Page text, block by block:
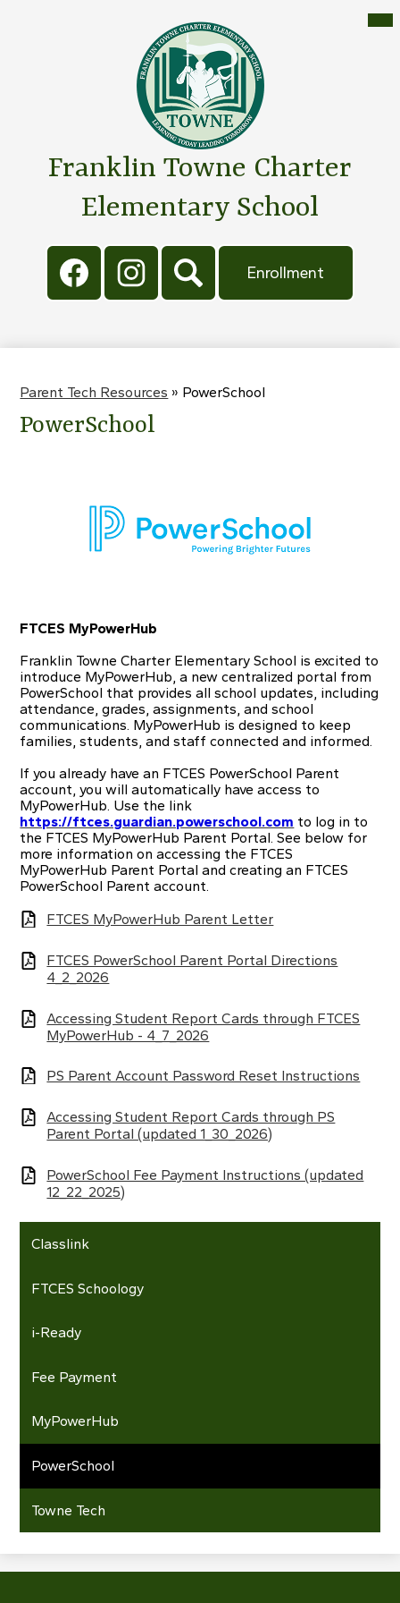
to
main
content
Franklin Towne Charter
Elementary School
Social
Media
Links
Header
ButtonEnrollment
Parent Tech Resources » PowerSchool
PowerSchool
FTCES MyPowerHub
Franklin Towne Charter Elementary School is excited to
introduce MyPowerHub, a new centralized portal from
PowerSchool that provides all school updates, including
attendance, grades, assignments, and school
communications. MyPowerHub is designed to keep
families, students, and staff connected and informed.
If you already have an FTCES PowerSchool Parent
account, you will automatically have access to
MyPowerHub. Use the link
https://ftces.guardian.powerschool.com to log in to
the FTCES MyPowerHub Parent Portal. See below for
more information on accessing the FTCES
MyPowerHub Parent Portal and creating an FTCES
PowerSchool Parent account.
FTCES MyPowerHub Parent Letter
FTCES PowerSchool Parent Portal Directions
4_2_2026
Accessing Student Report Cards through FTCES
MyPowerHub - 4_7_2026
PS Parent Account Password Reset Instructions
Accessing Student Report Cards through PS
Parent Portal (updated 1_30_2026)
PowerSchool Fee Payment Instructions (updated
12_22_2025)
Classlink
FTCES Schoology
i-Ready
Fee Payment
MyPowerHub
PowerSchool
Towne Tech